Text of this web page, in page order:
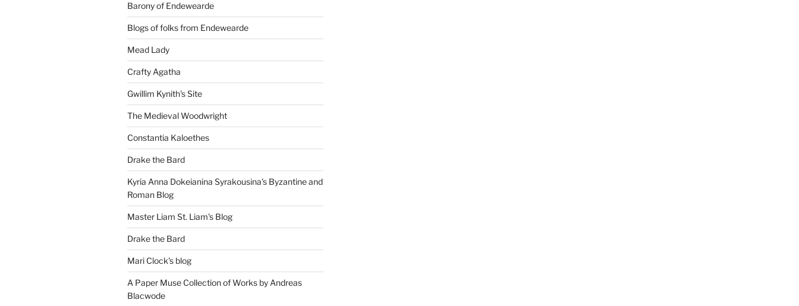
Barony of Endewearde
Blogs of folks from Endewearde
Mead Lady
Crafty Agatha
Gwillim Kynith's Site
The Medieval Woodwright
Constantia Kaloethes
Drake the Bard
Kyria Anna Dokeianina Syrakousina's Byzantine and
Roman Blog
Master Liam St. Liam's Blog
Drake the Bard
Mari Clock's blog
A Paper Muse Collection of Works by Andreas
Blacwode